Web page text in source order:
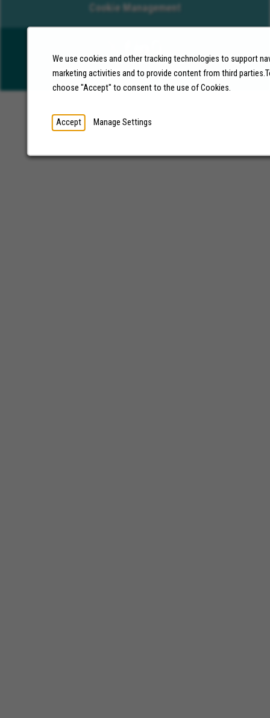
We use cookies and other tracking technologies to support
marketing activities and to provide content from third
choose "Accept" to consent to the use of Cookies.
Accept Manage Settings
Cookie Management
©2026 Molina Healthcare, Inc. All rights reserved.